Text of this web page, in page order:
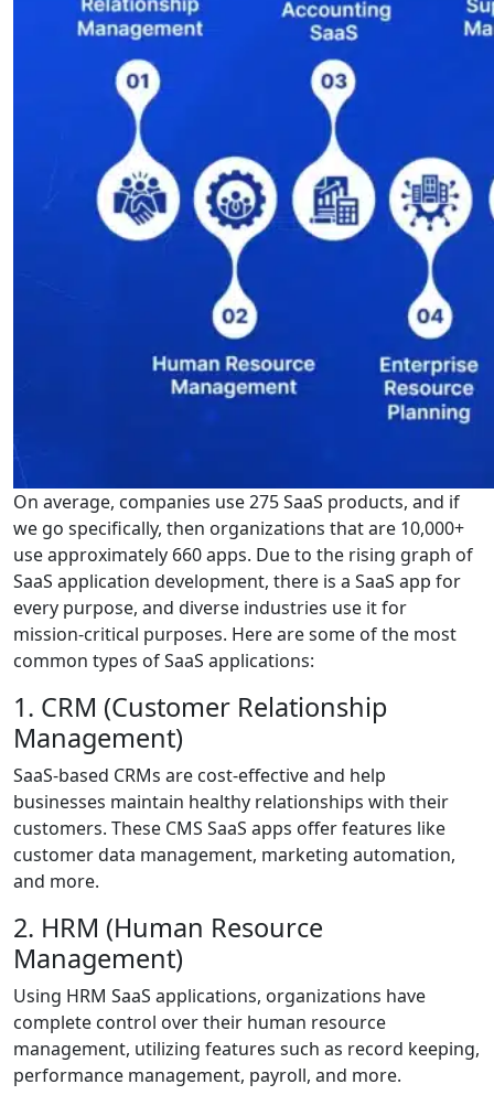
On average, companies use 275 SaaS products, and if
we go specifically, then organizations that are 10,000+
use approximately 660 apps. Due to the rising graph of
SaaS application development, there is a SaaS app for
every purpose, and diverse industries use it for
mission-critical purposes. Here are some of the most
common types of SaaS applications:
1. CRM (Customer Relationship
Management)
SaaS-based CRMs are cost-effective and help
businesses maintain healthy relationships with their
customers. These CMS SaaS apps offer features like
customer data management, marketing automation,
and more.
2. HRM (Human Resource
Management)
Using HRM SaaS applications, organizations have
complete control over their human resource
management, utilizing features such as record keeping,
performance management, payroll, and more.